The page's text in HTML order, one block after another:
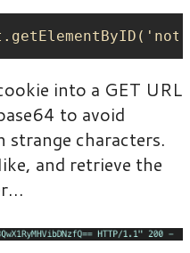
into a GET URL
to avoid
strange characters.
and retrieve the